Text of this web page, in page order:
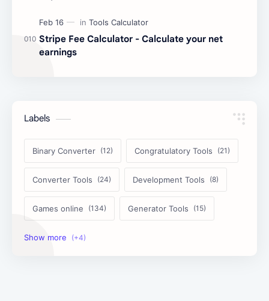
Stripe Fee Calculator - Calculate your net
earnings
Labels
Binary Converter Congratulatory Tools
Converter Tools Development Tools
Games online Generator Tools
Image Tools